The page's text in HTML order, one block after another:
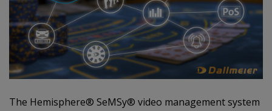
The Hemisphere® SeMSy® video management system